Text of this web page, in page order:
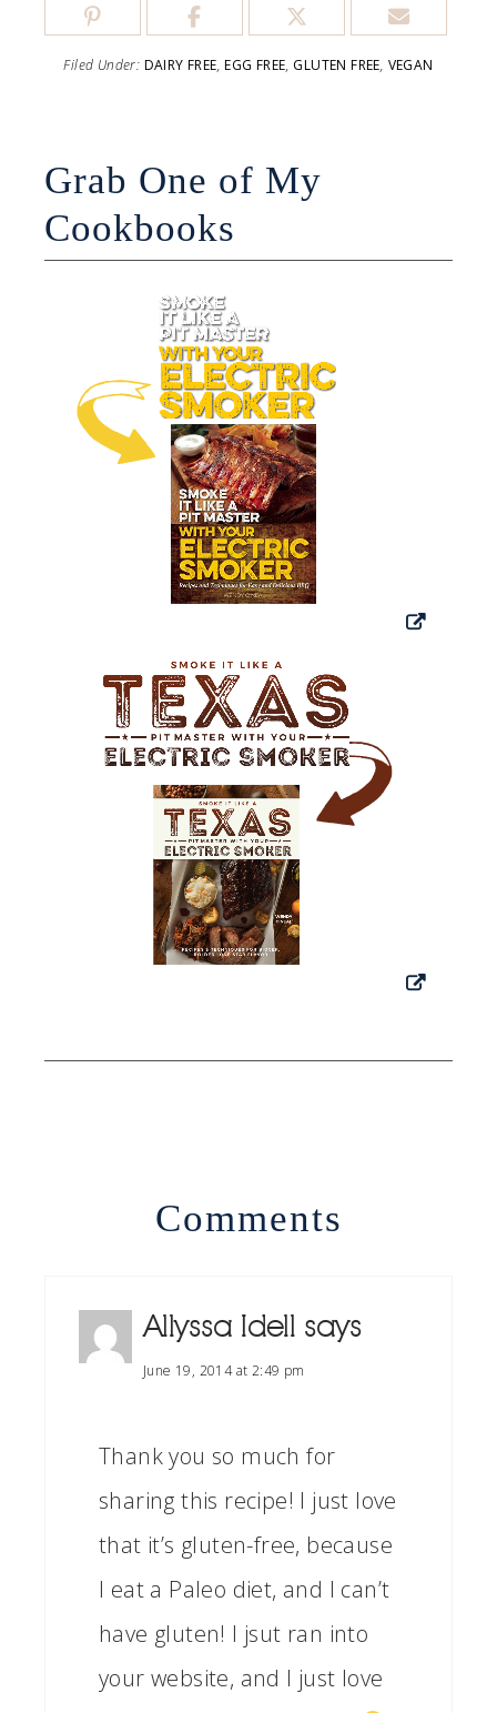
Filed Under: DAIRY FREE,EGG FREE, GLUTEN FREE, VEGAN
Grab One of My
Cookbooks
Comments
Allyssa Idell says
June 19, 2014 at 2:49 pm
Thank you so much for
sharing this recipe! I just love
that it’s gluten-free, because
I eat a Paleo diet, and I can’t
have gluten! I jsut ran into
your website, and I just love